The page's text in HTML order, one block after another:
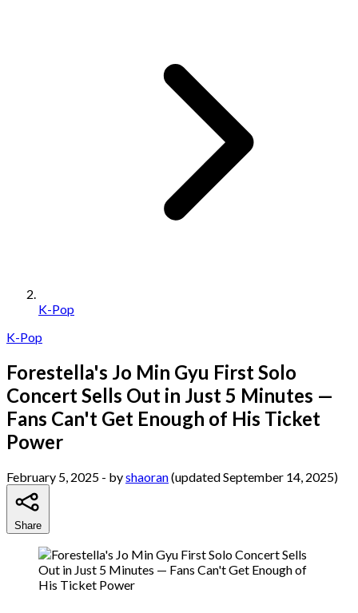
K-Pop
K-Pop
Forestella's Jo Min Gyu First Solo
Concert Sells Out in Just 5 Minutes —
Fans Can't Get Enough of His Ticket
Power
February 5, 2025 - byshaoran(updated September 14, 2025)
Share